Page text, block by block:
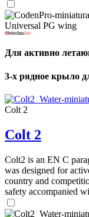
Universal PG wing
Для активно
3-х рядное крыло
Colt 2
Colt 2
Colt2 is an EN C
was designed for
country and
safety accompanied